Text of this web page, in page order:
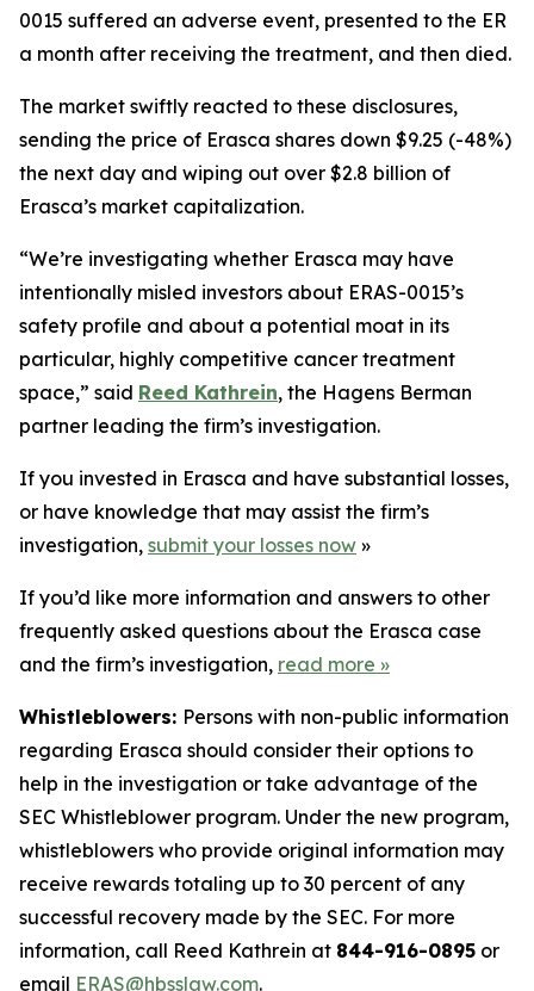
0015 suffered an adverse event, presented to the ER
a month after receiving the treatment, and then died.
The market swiftly reacted to these disclosures,
sending the price of Erasca shares down $9.25 (-48%)
the next day and wiping out over $2.8 billion of
Erasca’s market capitalization.
“We’re investigating whether Erasca may have
intentionally misled investors about ERAS-0015’s
safety profile and about a potential moat in its
particular, highly competitive cancer treatment
space,” said Reed Kathrein, the Hagens Berman
partner leading the firm’s investigation.
If you invested in Erasca and have substantial losses,
or have knowledge that may assist the firm’s
investigation, submit your losses now »
If you’d like more information and answers to other
frequently asked questions about the Erasca case
and the firm’s investigation, read more »
Whistleblowers: Persons with non-public information
regarding Erasca should consider their options to
help in the investigation or take advantage of the
SEC Whistleblower program. Under the new program,
whistleblowers who provide original information may
receive rewards totaling up to 30 percent of any
successful recovery made by the SEC. For more
information, call Reed Kathrein at 844-916-0895 or
email ERAS@hbsslaw.com.